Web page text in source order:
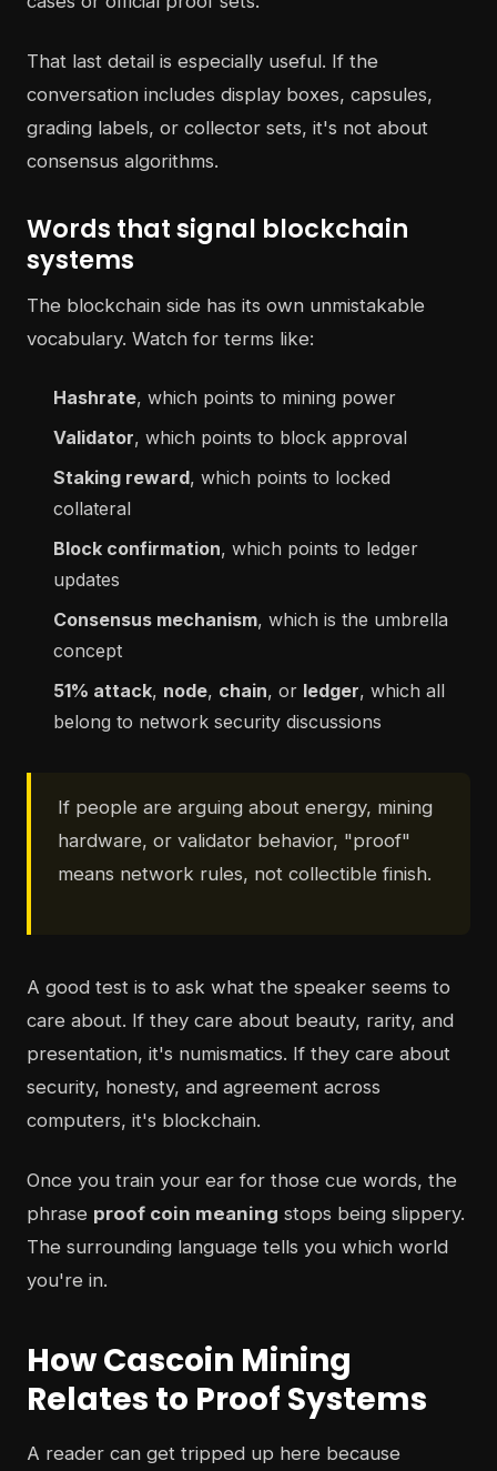
That last detail is especially useful. If the
conversation includes display boxes, capsules,
grading labels, or collector sets, it's not about
consensus algorithms.
Words that signal blockchain
systems
The blockchain side has its own unmistakable
vocabulary. Watch for terms like:
Hashrate, which points to mining power
Validator, which points to block approval
Staking reward, which points to locked
collateral
Block confirmation, which points to ledger
updates
Consensus mechanism, which is the umbrella
concept
51% attack, node, chain, or ledger, which all
belong to network security discussions
If people are arguing about energy, mining
hardware, or validator behavior, "proof"
means network rules, not collectible finish.
A good test is to ask what the speaker seems to
care about. If they care about beauty, rarity, and
presentation, it's numismatics. If they care about
security, honesty, and agreement across
computers, it's blockchain.
Once you train your ear for those cue words, the
phrase proof coin meaning stops being slippery.
The surrounding language tells you which world
you're in.
How Cascoin Mining
Relates to Proof Systems
A reader can get tripped up here because